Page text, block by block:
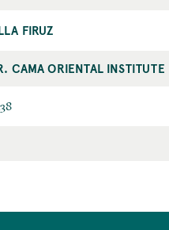
FIRUZ
CAMA ORIENTAL INSTITUTE